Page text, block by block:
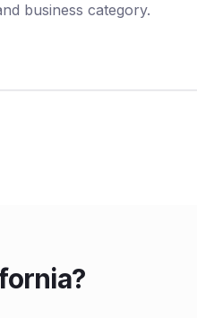
business category.